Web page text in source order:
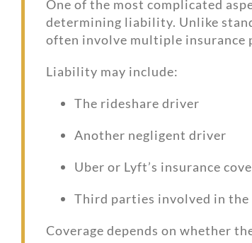
One of the most complicated
determining liability. Unlike
often involve multiple insurance
Liability may include:
The rideshare driver
Another negligent driver
Uber or Lyft’s insurance
Third parties involved in the
Coverage depends on whether